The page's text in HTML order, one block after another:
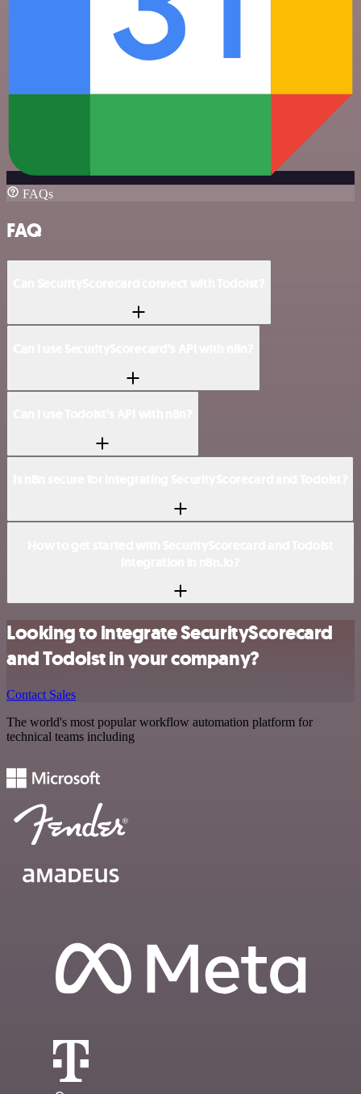
FAQs
FAQ
Looking to integrate SecurityScorecard
and Todoist in your company?
Contact Sales
The world's most popular workflow automation platform for
technical teams including